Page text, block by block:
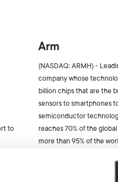
to
Arm
(NASDAQ: ARMH) -
company whose
billion chips that are the
sensors to smartphones
semiconductor
reaches 70% of the
more than 95% of the